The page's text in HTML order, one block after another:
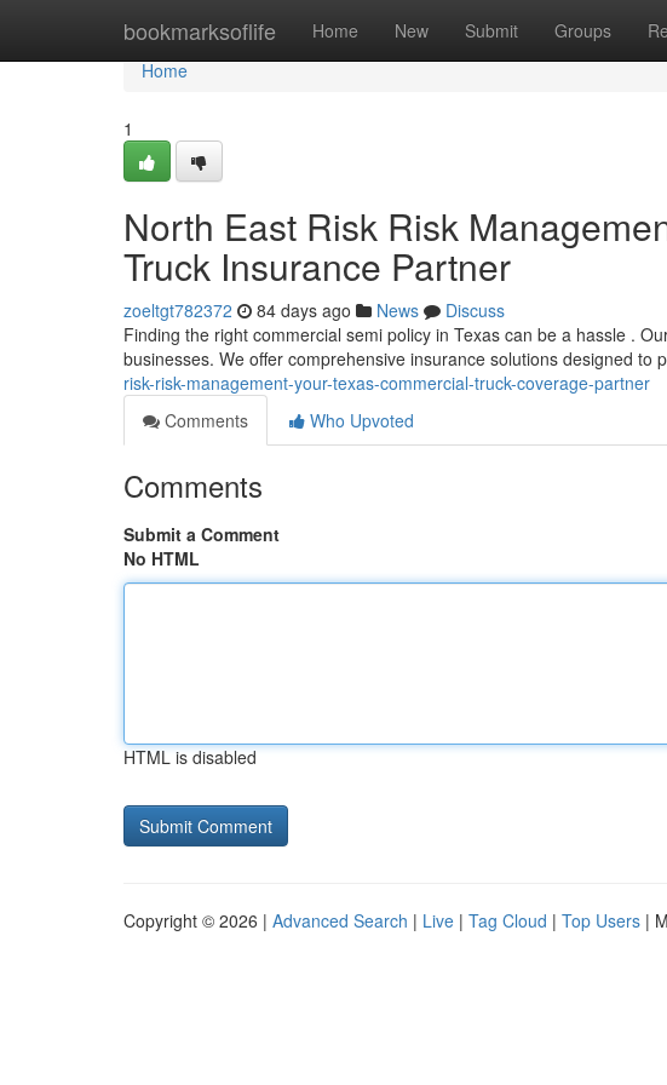
bookmarksoflife Home New Submit Groups
Home
Home
1
North East Risk Risk
Truck Insurance Partner
zoeltgt782372 84 days ago News
Discuss
Finding the right commercial semi policy in Texas can be a hassle .
businesses. We offer comprehensive insurance solutions designed to
risk-risk-management-your-texas-commercial-truck-coverage-partner
Comments
Who Upvoted
Comments
Submit a Comment
No HTML
HTML is disabled
Copyright © 2026 | Advanced Search | Live | Tag Cloud | Top Users |